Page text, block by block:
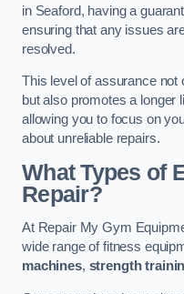
in Seaford, having a
ensuring that any issues
resolved.
This level of assurance
but also promotes a longer
allowing you to focus on
about unreliable repairs.
What Types of
Repair?
At Repair My Gym
wide range of fitness
machines, strength